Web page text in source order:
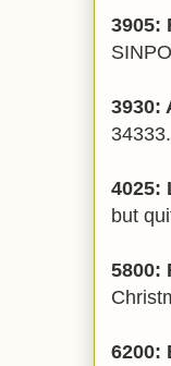
3905:
3930:
34333.
4025:
but
5800:
6200: